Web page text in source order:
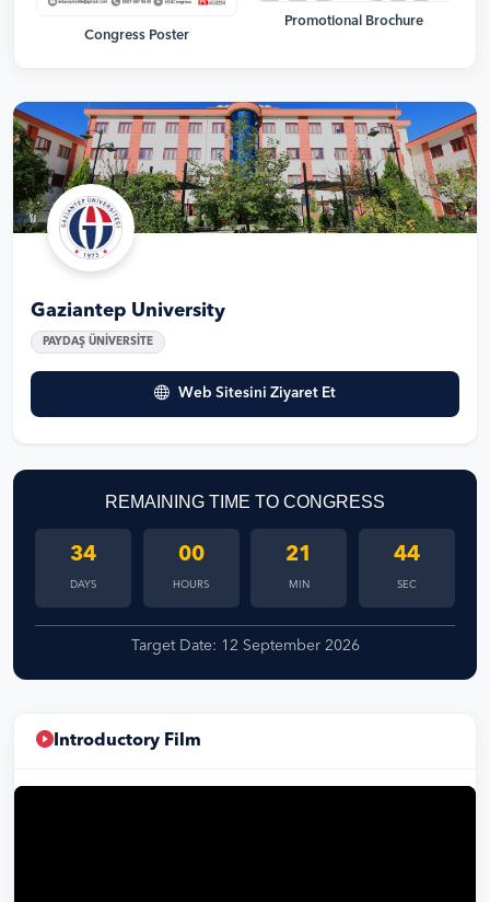
Congress Poster
Promotional Brochure
Gaziantep University
PAYDAŞ ÜNİVERSİTE
Web Sitesini Ziyaret Et
REMAINING TIME TO CONGRESS
34
DAYS
00
HOURS
21
MIN
43
SEC
Target Date: 12 September 2026
Introductory Film